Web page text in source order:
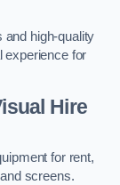
and high-quality
experience for
Hire
for rent,
screens.